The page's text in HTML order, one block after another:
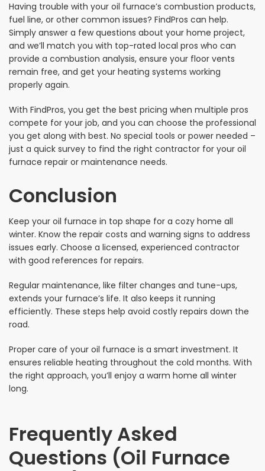
Having trouble with your oil furnace’s combustion products,
fuel line, or other common issues? FindPros can help.
Simply answer a few questions about your home project,
and we’ll match you with top-rated local pros who can
provide a combustion analysis, ensure your floor vents
remain free, and get your heating systems working
properly again.
With FindPros, you get the best pricing when multiple pros
compete for your job, and you can choose the professional
you get along with best. No special tools or power needed –
just a quick survey to find the right contractor for your oil
furnace repair or maintenance needs.
Conclusion
Keep your oil furnace in top shape for a cozy home all
winter. Know the repair costs and warning signs to address
issues early. Choose a licensed, experienced contractor
with good references for repairs.
Regular maintenance, like filter changes and tune-ups,
extends your furnace’s life. It also keeps it running
efficiently. These steps help avoid costly repairs down the
road.
Proper care of your oil furnace is a smart investment. It
ensures reliable heating throughout the cold months. With
the right approach, you’ll enjoy a warm home all winter
long.
Frequently Asked
Questions (Oil Furnace